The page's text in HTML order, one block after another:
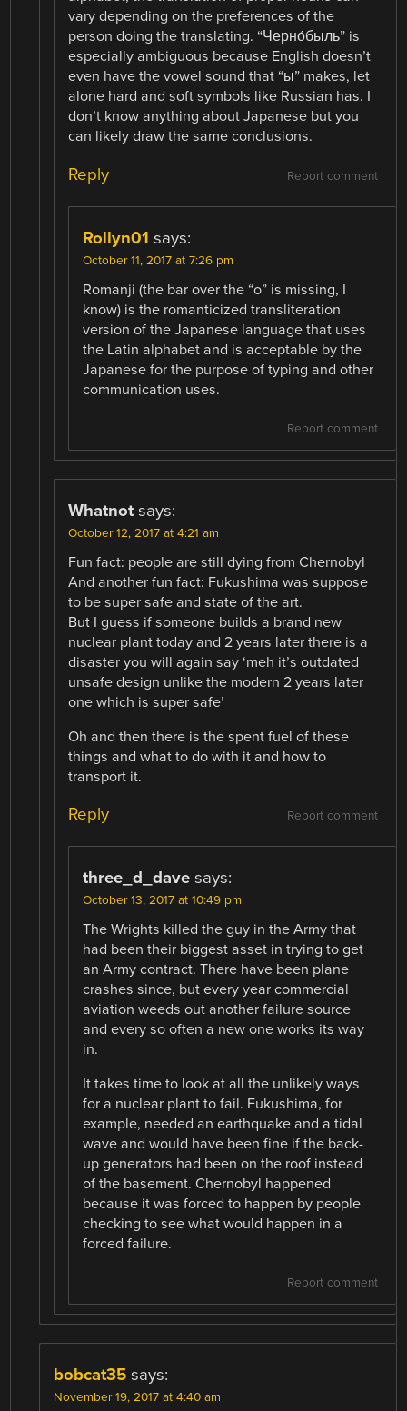
vary depending on the preferences of the
person doing the translating. “Черно́быль” is
especially ambiguous because English doesn’t
even have the vowel sound that “ы” makes, let
alone hard and soft symbols like Russian has. I
don’t know anything about Japanese but you
can likely draw the same conclusions.
Report comment
Reply
Rollyn01 says:
October 11, 2017 at 7:26 pm
Romanji (the bar over the “o” is missing, I
know) is the romanticized transliteration
version of the Japanese language that uses
the Latin alphabet and is acceptable by the
Japanese for the purpose of typing and other
communication uses.
Report comment
Whatnot says:
October 12, 2017 at 4:21 am
Fun fact: people are still dying from Chernobyl
And another fun fact: Fukushima was suppose
to be super safe and state of the art.
But I guess if someone builds a brand new
nuclear plant today and 2 years later there is a
disaster you will again say ‘meh it’s outdated
unsafe design unlike the modern 2 years later
one which is super safe’
Oh and then there is the spent fuel of these
things and what to do with it and how to
transport it.
Report comment
Reply
three_d_dave says:
October 13, 2017 at 10:49 pm
The Wrights killed the guy in the Army that
had been their biggest asset in trying to get
an Army contract. There have been plane
crashes since, but every year commercial
aviation weeds out another failure source
and every so often a new one works its way
in.
It takes time to look at all the unlikely ways
for a nuclear plant to fail. Fukushima, for
example, needed an earthquake and a tidal
wave and would have been fine if the back-
up generators had been on the roof instead
of the basement. Chernobyl happened
because it was forced to happen by people
checking to see what would happen in a
forced failure.
Report comment
bobcat35 says:
November 19, 2017 at 4:40 am